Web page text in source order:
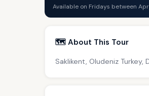
Available on Fridays between
🗺️ About This Tour
Saklikent, Oludeniz Turkey,